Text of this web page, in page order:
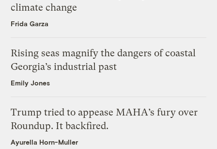
climate change
Frida Garza
Rising seas magnify the dangers of coastal
Georgia’s industrial past
Emily Jones
Trump tried to appease MAHA’s fury over
Roundup. It backfired.
Ayurella Horn-Muller